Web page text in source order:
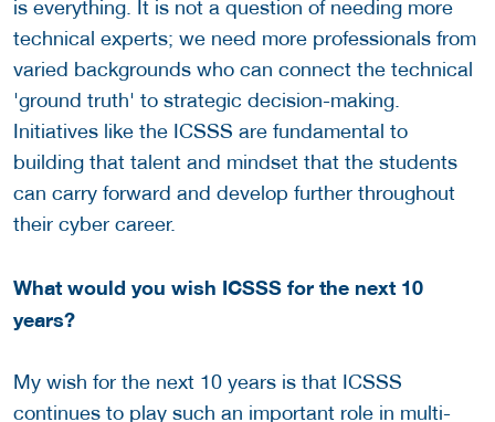
is everything. It is not a question of needing more
technical experts; we need more professionals from
varied backgrounds who can connect the technical
'ground truth' to strategic decision-making.
Initiatives like the ICSSS are fundamental to
building that talent and mindset that the students
can carry forward and develop further throughout
their cyber career.
What would you wish ICSSS for the next 10
years?
My wish for the next 10 years is that ICSSS
continues to play such an important role in multi-